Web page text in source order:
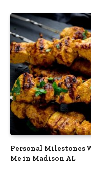
Personal Milestones
Me in Madison AL